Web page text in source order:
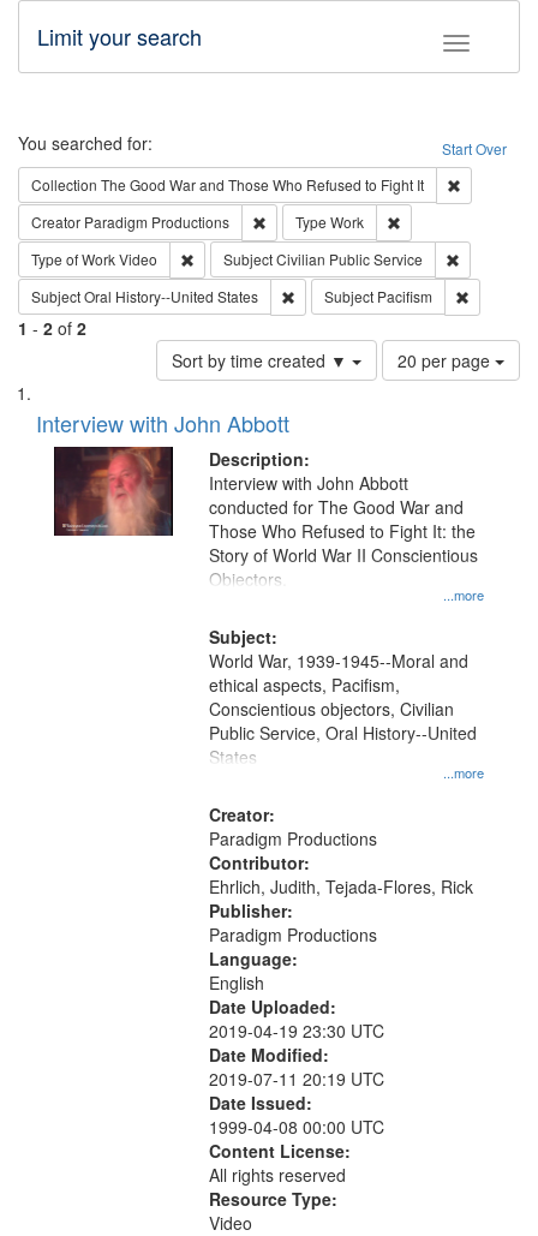
Toggle
Limit your search
Search Start Over
You searched for:
Collection The Good War and Those Who Refused to Fight It
Creator Paradigm Productions Remove constraint Creator: Paradigm
Type Work
Type of WorkVideo Remove constraint Type of Work: Video
SubjectCivilian Public Service
SubjectOral History--United States Remove constraint Subject: Oral
Subject Pacifism
1 - 2 of 2
Sort by time created ▼
Number
of
per
page
20 per page
Search
Results
List
of
files
deposited
Interview with John Abbott
Description:
...more
Interview with John Abbott
conducted for The Good War and
Those Who Refused to Fight It: the
Story of World War II Conscientious
Objectors.
Subject:
...more
World War, 1939-1945--Moral and
ethical aspects, Pacifism,
Conscientious objectors, Civilian
Public Service, Oral History--United
States
Creator:
Paradigm Productions
Contributor:
Ehrlich, Judith, Tejada-Flores, Rick
Publisher:
Paradigm Productions
Language:
English
Date Uploaded:
2019-04-19 23:30 UTC
Date Modified:
2019-07-11 20:19 UTC
Date Issued:
1999-04-08 00:00 UTC
Content License:
All rights reserved
Resource Type:
Video